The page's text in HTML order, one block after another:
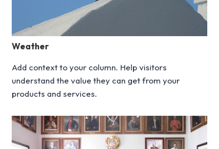
Weather
Add context to your column. Help visitors
understand the value they can get from your
products and services.